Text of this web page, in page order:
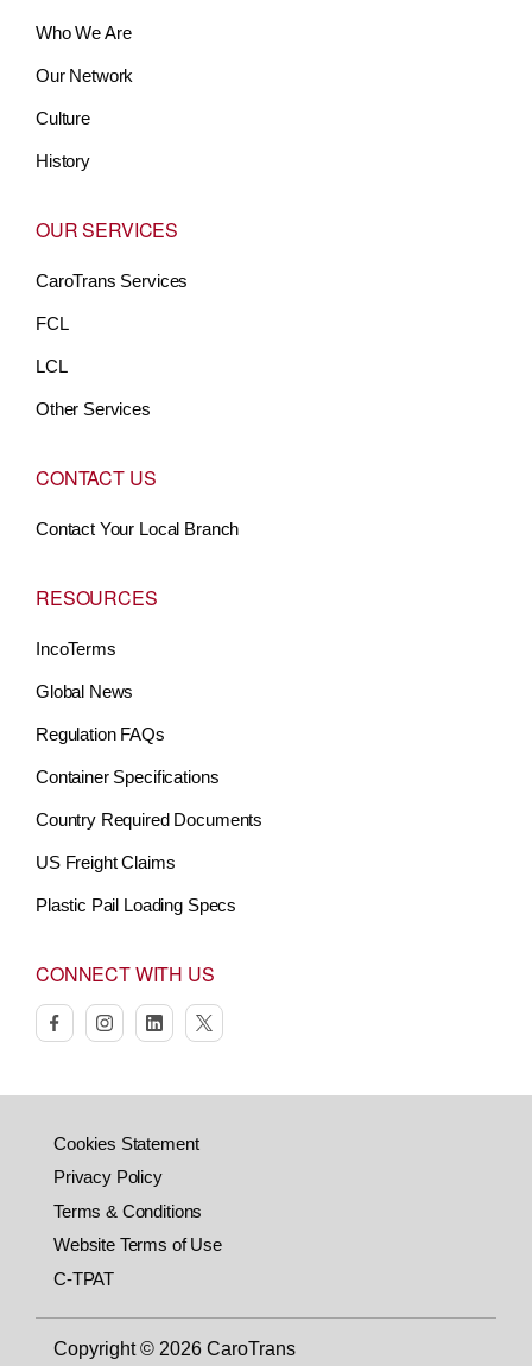
Who We Are
Our Network
Culture
History
OUR SERVICES
CaroTrans Services
FCL
LCL
Other Services
CONTACT US
Contact Your Local Branch
RESOURCES
IncoTerms
Global News
Regulation FAQs
Container Specifications
Country Required Documents
US Freight Claims
Plastic Pail Loading Specs
CONNECT WITH US
facebookinstagramlinkedintwitter
Copyright © 2026 CaroTrans
Cookies Statement
Privacy Policy
Terms & Conditions
Website Terms of Use
C-TPAT